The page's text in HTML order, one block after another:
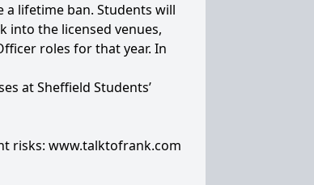
a lifetime ban. Students will
into the licensed venues,
roles for that year. In
at Sheffield Students’
risks:www.talktofrank.com